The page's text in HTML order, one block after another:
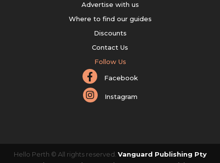
Advertise with us
Where to find our guides
Discounts
Contact Us
Follow Us
Facebook
Instagram
Hello Perth © All rights reserved. Vanguard Publishing Pty